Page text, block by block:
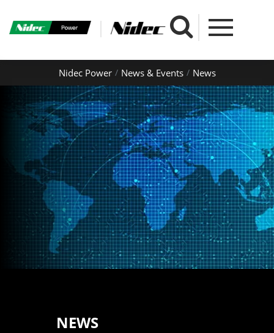
Nidec Power News & Events News
NEWS